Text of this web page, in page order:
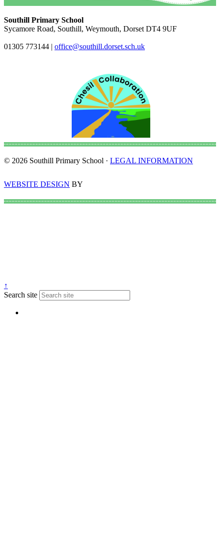
Southill Primary School
Sycamore Road, Southill, Weymouth, Dorset DT4 9UF
01305 773144 | office@southill.dorset.sch.uk
© 2026 Southill Primary School · LEGAL INFORMATION
WEBSITE DESIGN BY
↑
Search site